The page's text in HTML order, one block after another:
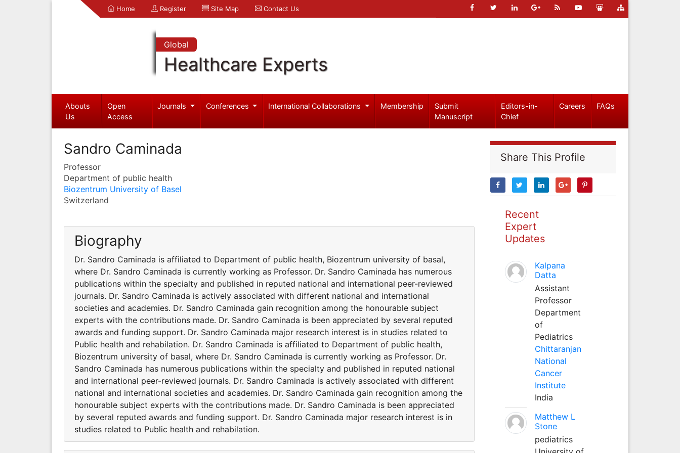
Home Register Site Map Contact Us
Global
Healthcare Experts
Abouts
Us
Open
Access
Journals Conferences International Collaborations Membership
Submit
Manuscript
Editors-in-
Chief
Careers FAQs
Sandro Caminada
Professor
Department of public health
Biozentrum University of Basel
Switzerland
Biography
Dr. Sandro Caminada is affiliated to Department of public health, Biozentrum university of basal,
where Dr. Sandro Caminada is currently working as Professor. Dr. Sandro Caminada has numerous
publications within the specialty and published in reputed national and international peer-reviewed
journals. Dr. Sandro Caminada is actively associated with different national and international
societies and academies. Dr. Sandro Caminada gain recognition among the honourable subject
experts with the contributions made. Dr. Sandro Caminada is been appreciated by several reputed
awards and funding support. Dr. Sandro Caminada major research interest is in studies related to
Public health and rehabilation. Dr. Sandro Caminada is affiliated to Department of public health,
Biozentrum university of basal, where Dr. Sandro Caminada is currently working as Professor. Dr.
Sandro Caminada has numerous publications within the specialty and published in reputed national
and international peer-reviewed journals. Dr. Sandro Caminada is actively associated with different
national and international societies and academies. Dr. Sandro Caminada gain recognition among the
honourable subject experts with the contributions made. Dr. Sandro Caminada is been appreciated
by several reputed awards and funding support. Dr. Sandro Caminada major research interest is in
studies related to Public health and rehabilation.
Share This Profile
Recent
Expert
Updates
Kalpana
Datta
Assistant
Professor
Department
of
Pediatrics
Chittaranjan
National
Cancer
Institute
India
Matthew L
Stone
pediatrics